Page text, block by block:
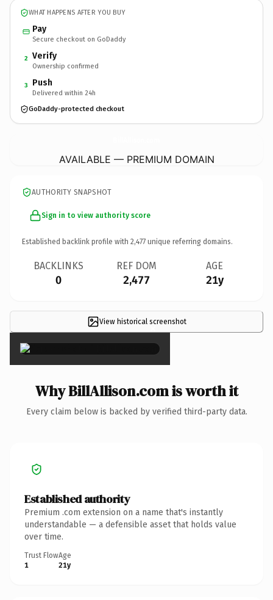
WHAT HAPPENS AFTER YOU BUY
Pay
Secure checkout on GoDaddy
2 Verify
Ownership confirmed
3 Push
Delivered within 24h
GoDaddy-protected checkout
AVAILABLE — PREMIUM DOMAIN
AUTHORITY SNAPSHOT
Sign in to view authority score
Established backlink profile with 2,477 unique referring domains.
BACKLINKS
0
REF DOM
2,477
AGE
21y
View historical screenshot
×
Why BillAllison.com is worth it
Every claim below is backed by verified third-party data.
Established authority
Premium .com extension on a name that's instantly
understandable — a defensible asset that holds value
over time.
Trust Flow
1
Age
21y